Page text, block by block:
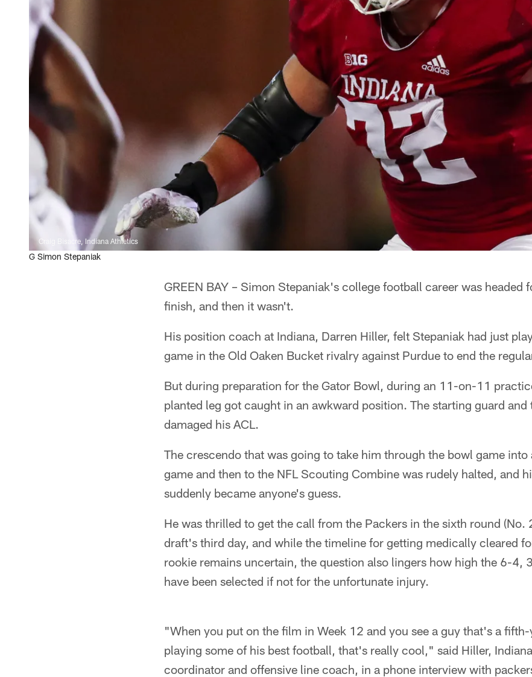
Craig Bisacre, Indiana Athletics
G Simon Stepaniak
GREEN BAY – Simon Stepaniak's college football career was headed
finish, and then it wasn't.
His position coach at Indiana, Darren Hiller, felt Stepaniak had just
game in the Old Oaken Bucket rivalry against Purdue to end the
But during preparation for the Gator Bowl, during an 11-on-11
planted leg got caught in an awkward position. The starting guard and
damaged his ACL.
The crescendo that was going to take him through the bowl game
game and then to the NFL Scouting Combine was rudely halted, and
suddenly became anyone's guess.
He was thrilled to get the call from the Packers in the sixth round (No.
draft's third day, and while the timeline for getting medically cleared
rookie remains uncertain, the question also lingers how high the 6-4,
have been selected if not for the unfortunate injury.
"When you put on the film in Week 12 and you see a guy that's a
playing some of his best football, that's really cool," said Hiller,
coordinator and offensive line coach, in a phone interview with